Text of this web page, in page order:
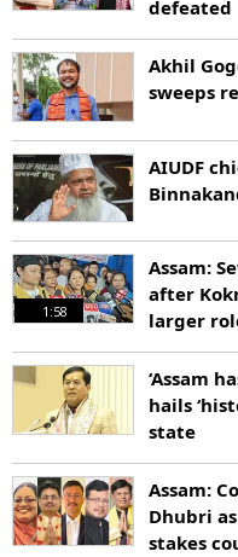
defeated
Akhil
sweeps
AIUDF
1:58
Assam:
after
larger
‘Assam
hails
state
Assam:
Dhubri
stakes